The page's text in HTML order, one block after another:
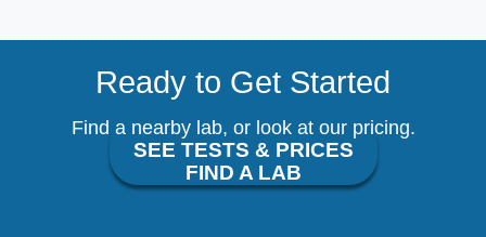
Ready to Get Started
Find a nearby lab, or look at our pricing.
SEE TESTS & PRICES
FIND A LAB